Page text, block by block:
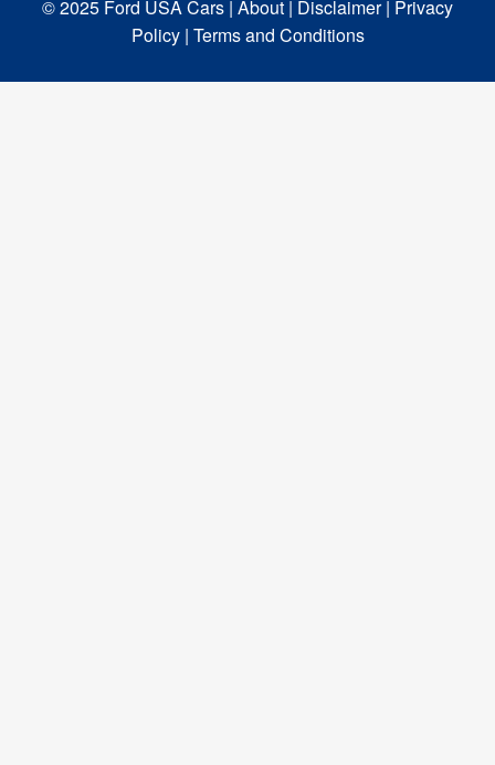
© 2025 Ford USA Cars | About | Disclaimer | Privacy
Policy | Terms and Conditions